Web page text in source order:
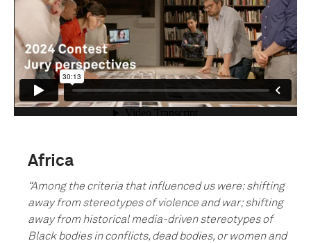
Africa
“Among the criteria that influenced us were: shifting
away from stereotypes of violence and war; shifting
away from historical media-driven stereotypes of
Black bodies in conflicts, dead bodies, or women and